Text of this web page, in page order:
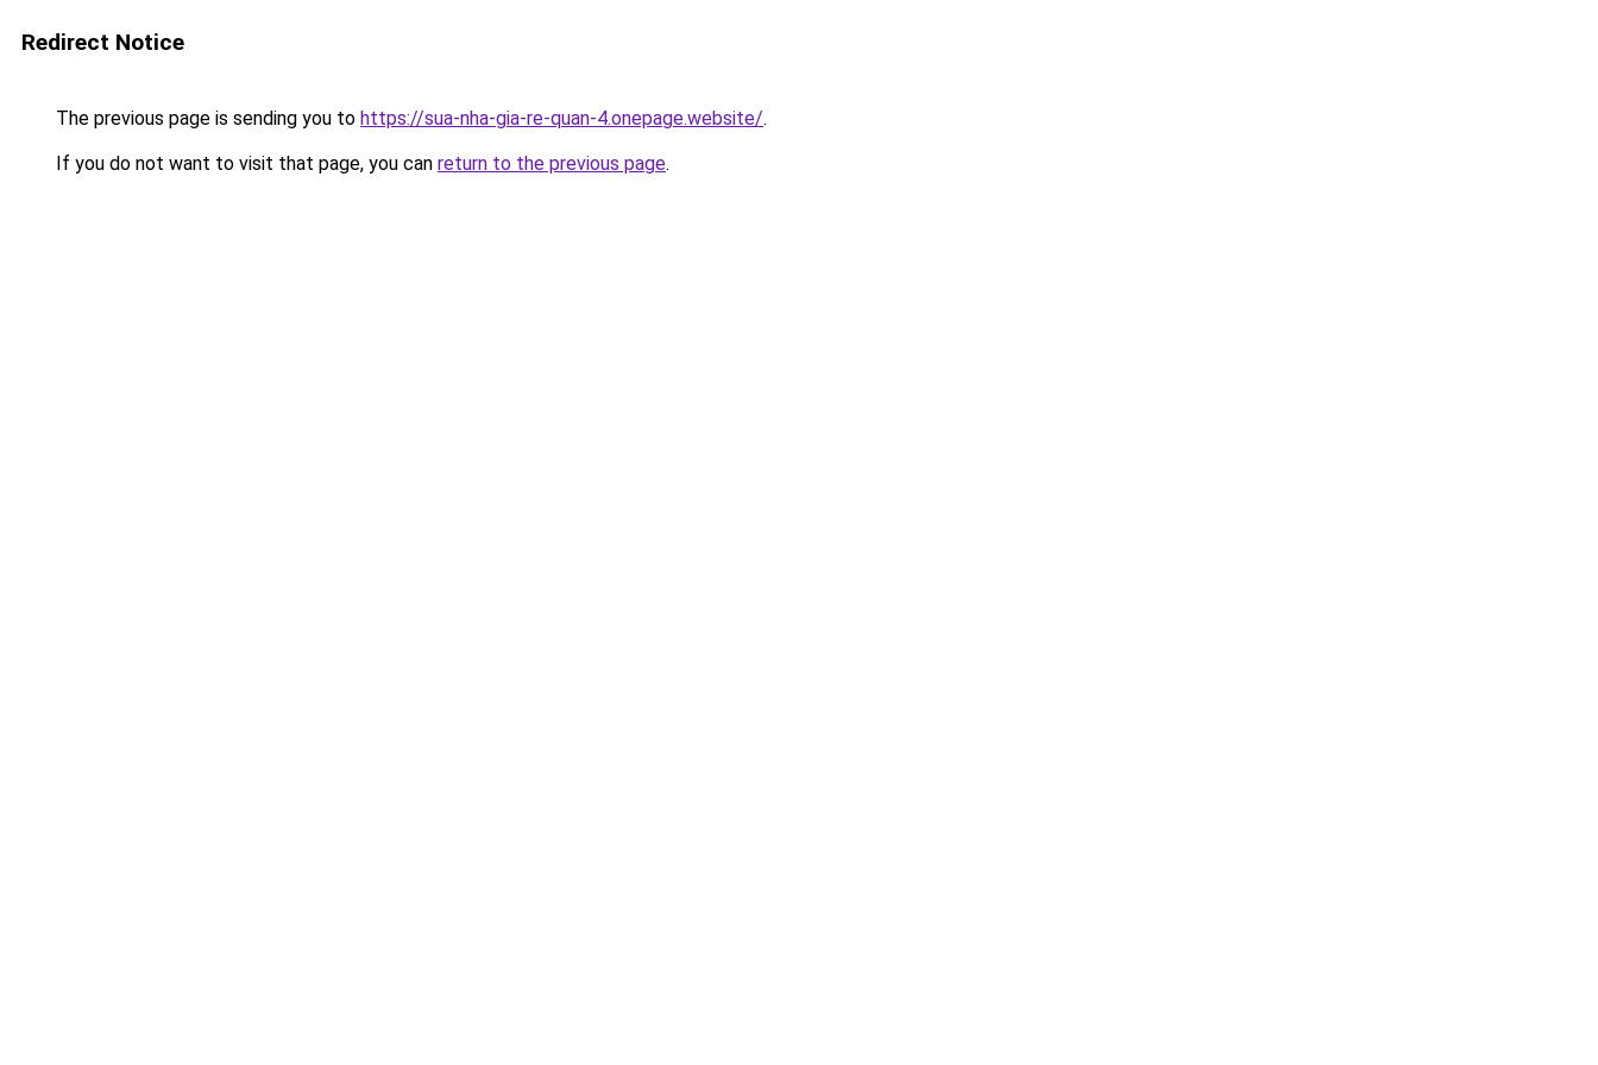
Redirect Notice
The previous page is sending you to https://sua-nha-gia-re-quan-4.onepage.website/.
If you do not want to visit that page, you can return to the previous page.